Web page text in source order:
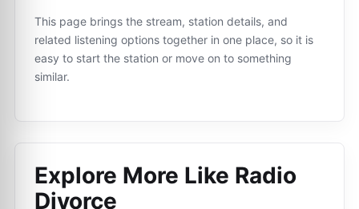
This page brings the stream, station details, and
related listening options together in one place, so it is
easy to start the station or move on to something
similar.
Explore More Like Radio
Divorce